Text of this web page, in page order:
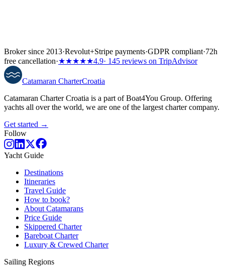
Broker since 2013·Revolut+Stripe payments·GDPR compliant·72h
free cancellation·★★★★★4.9· 145 reviews on TripAdvisor
Catamaran CharterCroatia
Catamaran Charter Croatia is a part of Boat4You Group. Offering
yachts all over the world, we are one of the largest charter company.
Get started →
Follow
Yacht Guide
Destinations
Itineraries
Travel Guide
How to book?
About Catamarans
Price Guide
Skippered Charter
Bareboat Charter
Luxury & Crewed Charter
Sailing Regions